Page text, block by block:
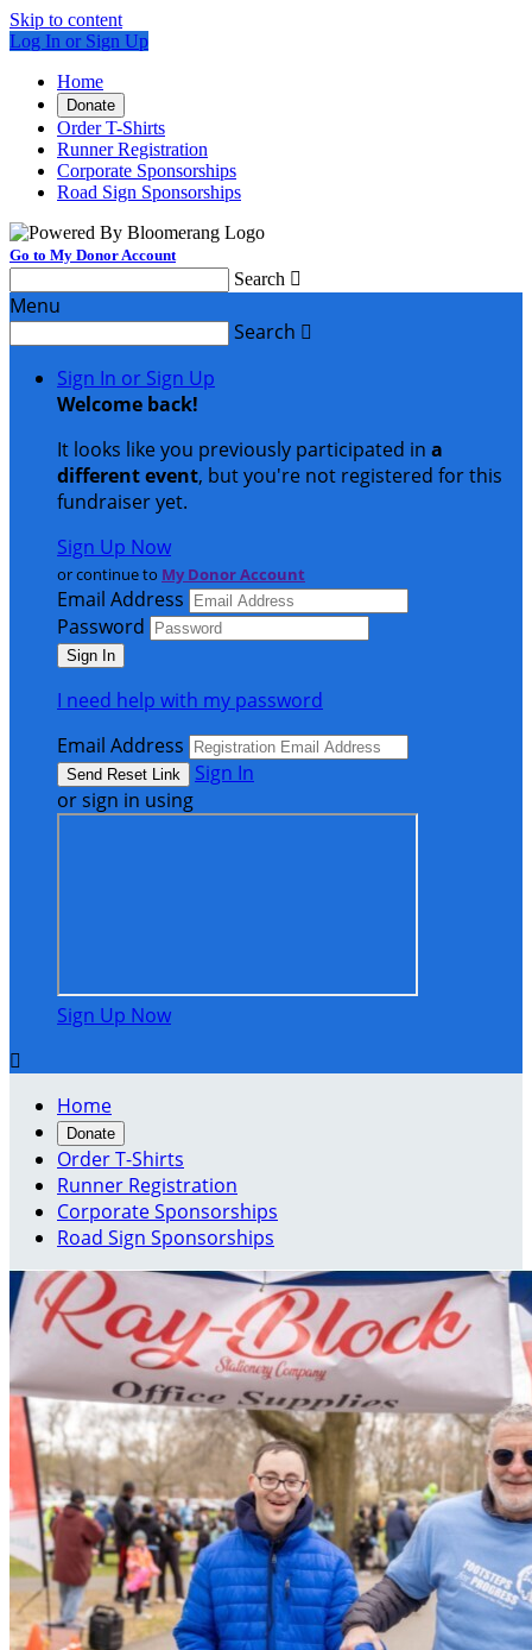
Skip to content
Log In or Sign Up
Home
Donate
Order T-Shirts
Runner Registration
Corporate Sponsorships
Road Sign Sponsorships
Go to My Donor Account
Search 
Menu
Search 
Sign In or Sign Up
Welcome back!
It looks like you previously participated in a
different event, but you're not registered for this
fundraiser yet.
Sign Up Now
or continue to My Donor Account
Email Address
Password
I need help with my password
Email Address
Sign In
or sign in using
Sign Up Now

Home
Donate
Order T-Shirts
Runner Registration
Corporate Sponsorships
Road Sign Sponsorships